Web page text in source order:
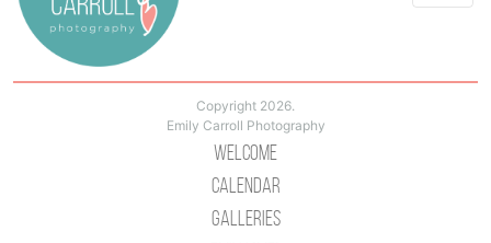
Copyright 2026.
Emily Carroll Photography
Welcome
Calendar
Galleries